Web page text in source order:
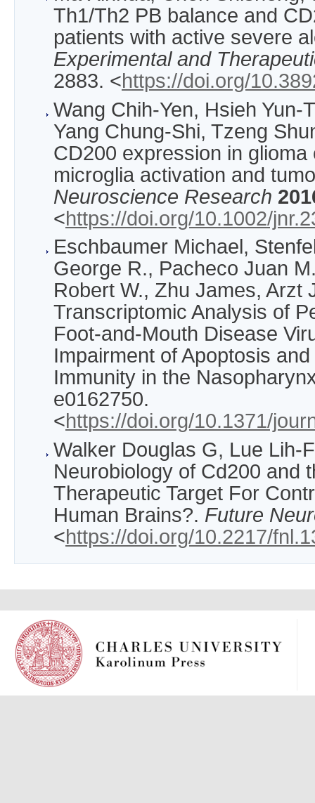
Th1/Th2 PB balance and
patients with active severe
Experimental and
2883. <https://doi.org/
Wang Chih‐Yen, Hsieh
Yang Chung‐Shi, Tzeng
CD200 expression in
microglia activation and
Neuroscience Research
<https://doi.org/10.1002/
Eschbaumer Michael,
George R., Pacheco Juan
Robert W., Zhu James, Arzt
Transcriptomic Analysis of
Foot-and-Mouth Disease
Impairment of Apoptosis
Immunity in the
e0162750.
<https://doi.org/10.1371/
Walker Douglas G, Lue Lih-
Neurobiology of Cd200 and
Therapeutic Target For
Human Brains?. Future
<https://doi.org/10.2217/